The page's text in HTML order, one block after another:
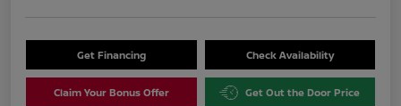
Get Financing Check Availability
Claim Your Bonus Offer Get Out the Door Price